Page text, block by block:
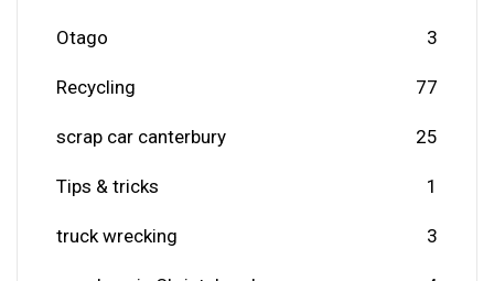
Otago 3
Recycling 77
scrap car canterbury 25
Tips & tricks 1
truck wrecking 3